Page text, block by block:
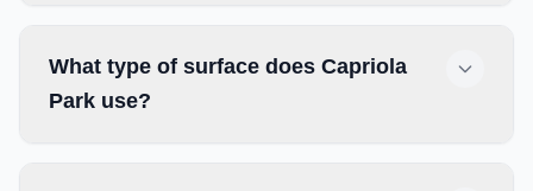
What type of surface does Capriola
Park use?